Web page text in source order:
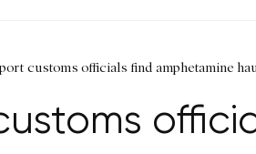
customs officials find amphetamine